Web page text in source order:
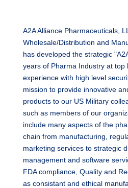
A2A Alliance Pharmaceuticals,
Wholesale/Distribution and
has developed the strategic
years of Pharma Industry at top
experience with high level
mission to provide innovative
products to our US Military
such as members of our
include many aspects of the
chain from manufacturing,
marketing services to strategic
management and software
FDA compliance, Quality and
as consistant and ethical